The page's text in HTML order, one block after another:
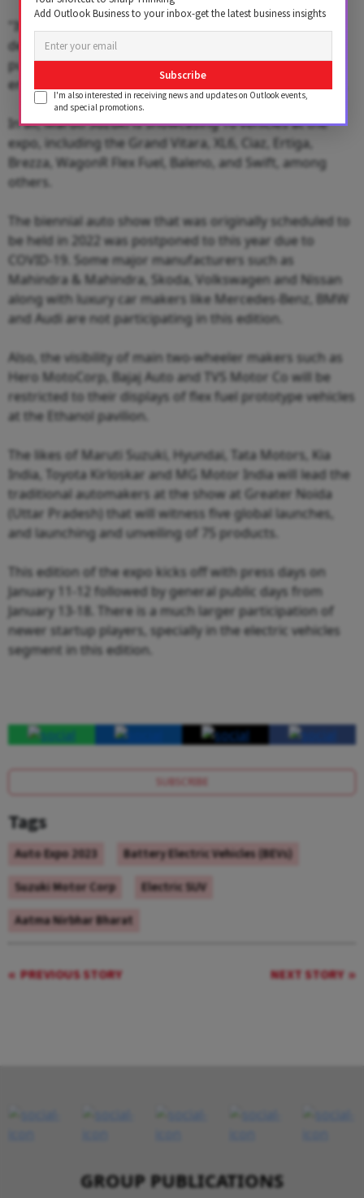
"It brings exciting urban SUV styling through its sharp
design language and as a battery electric vehicle it
purposefully reinforces our commitment to
environment friendliness and sustainability," he added.
In all, Maruti Suzuki is showcasing 16 vehicles at the
expo, including the Grand Vitara, XL6, Ciaz, Ertiga,
Brezza, WagonR Flex Fuel, Baleno, and Swift, among
others.
The biennial auto show that was originally scheduled to
be held in 2022 was postponed to this year due to
COVID-19. Some major manufacturers such as
Mahindra & Mahindra, Skoda, Volkswagen and Nissan
along with luxury car makers like Mercedes-Benz, BMW
and Audi are not participating in this edition.
Also, the visibility of main two-wheeler makers such as
Hero MotoCorp, Bajaj Auto and TVS Motor Co will be
restricted to their displays of flex fuel prototype vehicles
at the Ethanol pavilion.
The likes of Maruti Suzuki, Hyundai, Tata Motors, Kia
India, Toyota Kirloskar and MG Motor India will lead the
traditional automakers at the show at Greater Noida
(Uttar Pradesh) that will witness five global launches,
and launching and unveiling of 75 products.
This edition of the expo kicks off with press days on
January 11-12 followed by general public days from
January 13-18. There is a much larger participation of
newer startup players, specially in the electric vehicles
segment in this edition.
SUBSCRIBE
Tags
Auto Expo 2023
Battery Electric Vehicles (BEVs)
Suzuki Motor Corp
Electric SUV
Aatma Nirbhar Bharat
PREVIOUS STORY NEXT STORY
Add Outlook Business to your inbox-get the latest business insights
Subscribe
I'm also interested in receiving news and updates on Outlook events,
and special promotions.
GROUP PUBLICATIONS